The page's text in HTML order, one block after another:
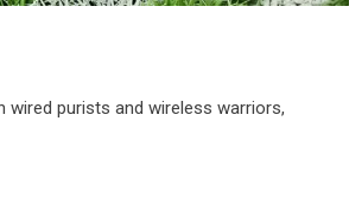
purists and wireless warriors,